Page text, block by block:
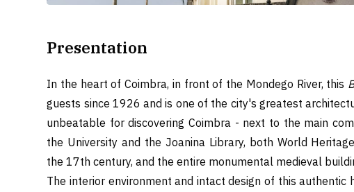
Presentation
In the heart of Coimbra, in front of the Mondego River, this
guests since 1926 and is one of the city's greatest
unbeatable for discovering Coimbra - next to the main
the University and the Joanina Library, both World
the 17th century, and the entire monumental medieval
The interior environment and intact design of this